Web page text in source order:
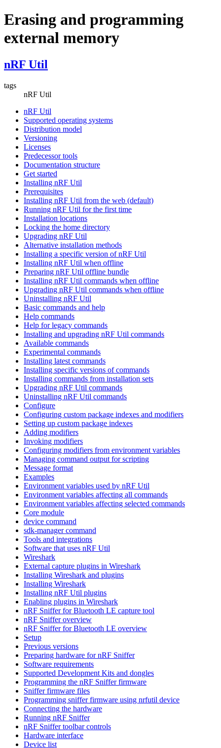
Erasing and programming
external memory
nRF Util
tags
nRF Util
nRF Util
Supported operating systems
Distribution model
Versioning
Licenses
Predecessor tools
Documentation structure
Get started
Installing nRF Util
Prerequisites
Installing nRF Util from the web (default)
Running nRF Util for the first time
Installation locations
Locking the home directory
Upgrading nRF Util
Alternative installation methods
Installing a specific version of nRF Util
Installing nRF Util when offline
Preparing nRF Util offline bundle
Installing nRF Util commands when offline
Upgrading nRF Util commands when offline
Uninstalling nRF Util
Basic commands and help
Help commands
Help for legacy commands
Installing and upgrading nRF Util commands
Available commands
Experimental commands
Installing latest commands
Installing specific versions of commands
Installing commands from installation sets
Upgrading nRF Util commands
Uninstalling nRF Util commands
Configure
Configuring custom package indexes and modifiers
Setting up custom package indexes
Adding modifiers
Invoking modifiers
Configuring modifiers from environment variables
Managing command output for scripting
Message format
Examples
Environment variables used by nRF Util
Environment variables affecting all commands
Environment variables affecting selected commands
Core module
device command
sdk-manager command
Tools and integrations
Software that uses nRF Util
Wireshark
External capture plugins in Wireshark
Installing Wireshark and plugins
Installing Wireshark
Installing nRF Util plugins
Enabling plugins in Wireshark
nRF Sniffer for Bluetooth LE capture tool
nRF Sniffer overview
nRF Sniffer for Bluetooth LE overview
Setup
Previous versions
Preparing hardware for nRF Sniffer
Software requirements
Supported Development Kits and dongles
Programming the nRF Sniffer firmware
Sniffer firmware files
Programming sniffer firmware using nrfutil device
Connecting the hardware
Running nRF Sniffer
nRF Sniffer toolbar controls
Hardware interface
Device list